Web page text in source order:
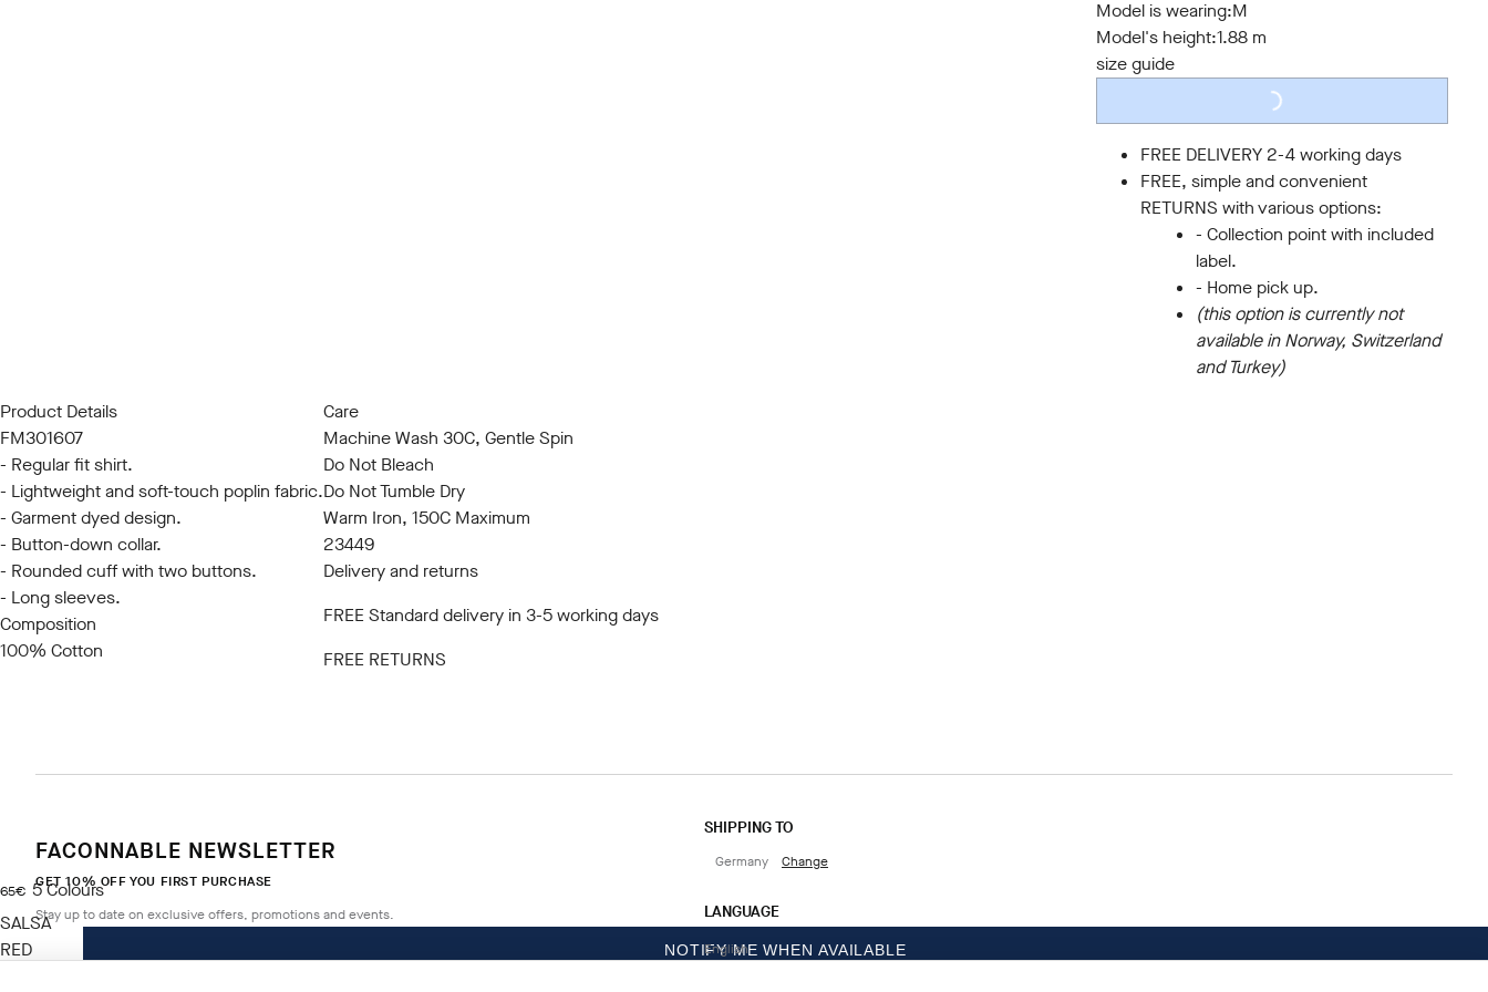
Model is wearing:M
Model's height:1.88 m
size guide
LOADING...
FREE DELIVERY 2-4 working days
FREE, simple and convenient
RETURNS with various options:
- Collection point with included
label.
- Home pick up.
(this option is currently not
available in Norway, Switzerland
and Turkey)
Product Details
FM301607
- Regular fit shirt.
- Lightweight and soft-touch poplin fabric.
- Garment dyed design.
- Button-down collar.
- Rounded cuff with two buttons.
- Long sleeves.
Composition
100% Cotton
Care
Machine Wash 30C, Gentle Spin
Do Not Bleach
Do Not Tumble Dry
Warm Iron, 150C Maximum
23449
Delivery and returns
FREE Standard delivery in 3-5 working days
FREE RETURNS
65€
current price 65€
5Colours
SALSA
RED
NOTIFY ME WHEN AVAILABLE
FACONNABLE NEWSLETTER
GET 10% OFF YOU FIRST PURCHASE
Stay up to date on exclusive offers, promotions and events.
SHIPPING TO
Germany Change
LANGUAGE
English